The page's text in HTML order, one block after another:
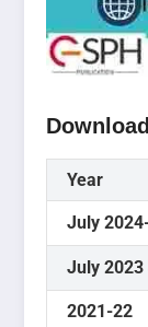
Year
July
July
2021-22